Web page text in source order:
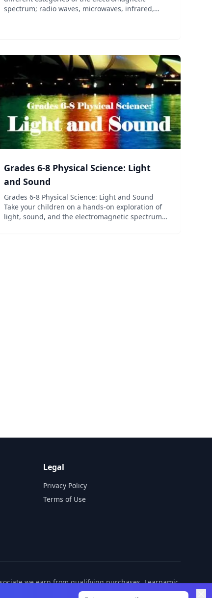
spectrum; radio waves, microwaves, infrared,
Grades 6-8 Physical Science: Light
and Sound
Grades 6-8 Physical Science: Light and Sound
Take your children on a hands-on exploration of
light, sound, and the electromagnetic spectrum
Legal
Privacy Policy
Terms of Use
we earn from qualifying purchases. Learnamic